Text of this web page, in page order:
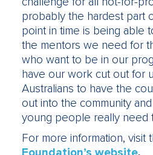
probably the hardest part
point in time is being able
the mentors we need for
who want to be in our
have our work cut out for
Australians to have the
out into the community
young people really need
For more information, visit